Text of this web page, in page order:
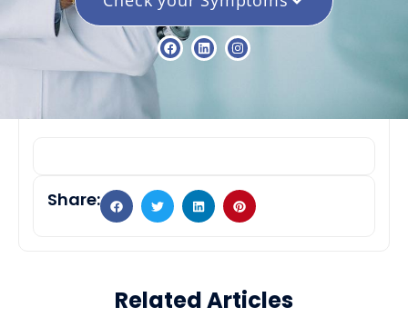
Share:
Related Articles